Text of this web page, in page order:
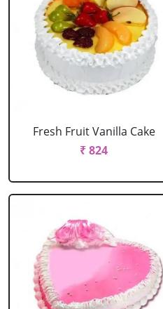
Fresh Fruit Vanilla Cake
₹ 824